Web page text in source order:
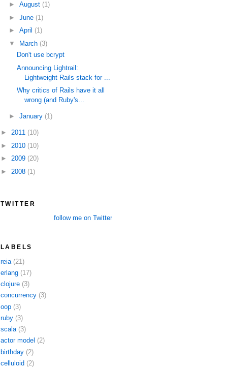
► August (1)
► June (1)
► April (1)
▼
March (3)
Don't use bcrypt
Announcing Lightrail:
Lightweight Rails stack for ...
Why critics of Rails have it all
wrong (and Ruby's...
► January (1)
► 2011 (10)
► 2010 (10)
► 2009 (20)
► 2008 (1)
TWITTER
follow me on Twitter
LABELS
reia (21)
erlang (17)
clojure (3)
concurrency (3)
oop (3)
ruby (3)
scala (3)
actor model (2)
birthday (2)
celluloid (2)